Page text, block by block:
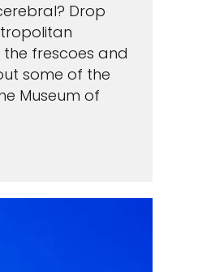
Drop
frescoes and
some of the
Museum of